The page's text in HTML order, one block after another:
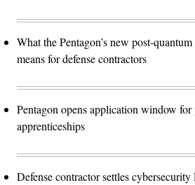
What the Pentagon’s new post-
means for defense contractors
Pentagon opens application window for
apprenticeships
Defense contractor settles